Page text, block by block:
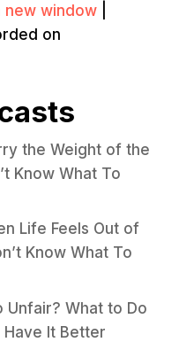
new window|
on
the Weight of the
Know What To
Life Feels Out of
Know What To
Unfair? What to Do
It Better